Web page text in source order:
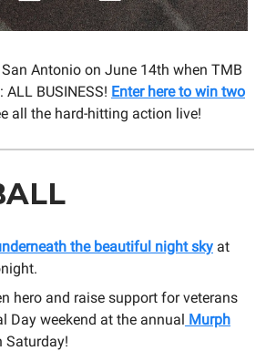
Antonio on June 14th when TMB
BUSINESS! Enter here to win two
all the hard-hitting action live!
the beautiful night sky at
hero and raise support for veterans
Day weekend at the annual Murph
Saturday!